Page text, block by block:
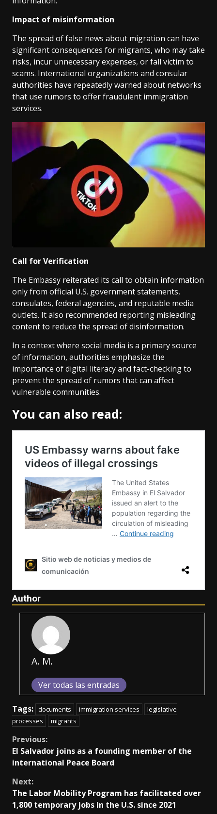
Impact of misinformation
The spread of false news about migration can have
significant consequences for migrants, who may take
risks, incur unnecessary expenses, or fall victim to
scams. International organizations and consular
authorities have repeatedly warned about networks
that use rumors to offer fraudulent immigration
services.
Call for Verification
The Embassy reiterated its call to obtain information
only from official U.S. government statements,
consulates, federal agencies, and reputable media
outlets. It also recommended reporting misleading
content to reduce the spread of disinformation.
In a context where social media is a primary source
of information, authorities emphasize the
importance of digital literacy and fact-checking to
prevent the spread of rumors that can affect
vulnerable communities.
You can also read:
Author
A. M.
Ver todas las entradas
Tags: documents immigration services
legislative
processes
migrants
Continue
Reading
Previous:
El Salvador joins as a founding member of the
international Peace Board
Next:
The Labor Mobility Program has facilitated over
1,800 temporary jobs in the U.S. since 2021